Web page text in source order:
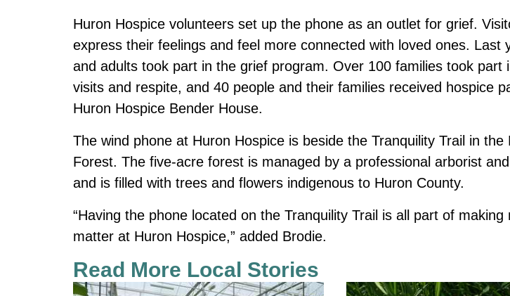
Huron Hospice volunteers set up the phone as an outlet for grief.
express their feelings and feel more connected with loved ones. Last
and adults took part in the grief program. Over 100 families took part
visits and respite, and 40 people and their families received hospice
Huron Hospice Bender House.
The wind phone at Huron Hospice is beside the Tranquility Trail in the
Forest. The five-acre forest is managed by a professional arborist
and is filled with trees and flowers indigenous to Huron County.
“Having the phone located on the Tranquility Trail is all part of making
matter at Huron Hospice,” added Brodie.
Read More Local Stories